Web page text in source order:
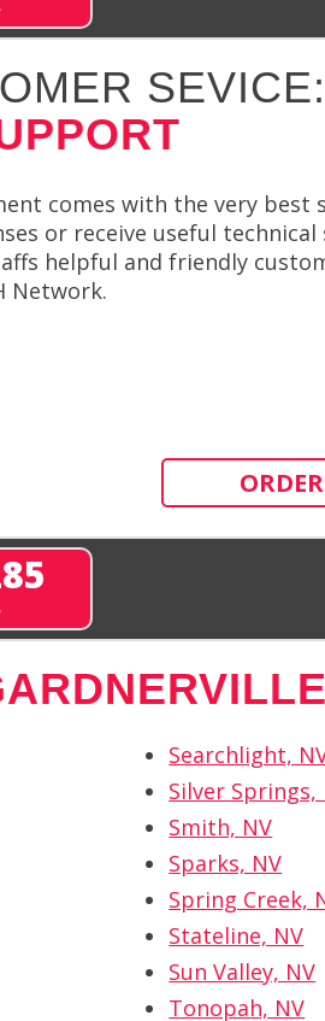
SEVICE:
comes with the very best
or receive useful
helpful and friendly
Network.
Searchlight,
Silver Springs,
Smith, NV
Sparks, NV
Spring Creek,
Stateline, NV
Sun Valley, NV
Tonopah, NV